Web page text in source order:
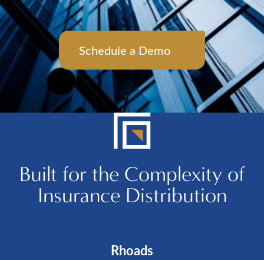
Schedule a Demo
Built for the Complexity of
Insurance Distribution
Rhoads